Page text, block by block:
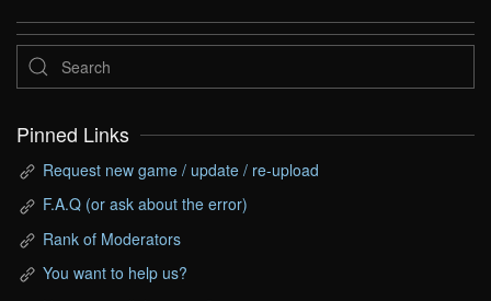
Pinned Links
Request new game / update / re-upload
F.A.Q (or ask about the error)
Rank of Moderators
You want to help us?